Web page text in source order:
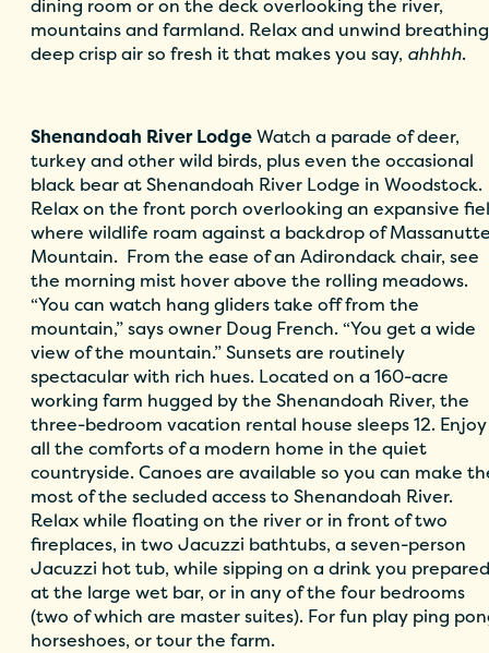
dining room or on the deck overlooking the river,
mountains and farmland. Relax and unwind breathing
deep crisp air so fresh it that makes you say, ahhhh.
Shenandoah River LodgeWatch a parade of deer,
turkey and other wild birds, plus even the occasional
black bear at Shenandoah River Lodge in Woodstock.
Relax on the front porch overlooking an expansive
where wildlife roam against a backdrop of
Mountain. From the ease of an Adirondack chair, see
the morning mist hover above the rolling meadows.
“You can watch hang gliders take off from the
mountain,” says owner Doug French. “You get a wide
view of the mountain.” Sunsets are routinely
spectacular with rich hues. Located on a 160-acre
working farm hugged by the Shenandoah River, the
three-bedroom vacation rental house sleeps 12. Enjoy
all the comforts of a modern home in the quiet
countryside. Canoes are available so you can make
most of the secluded access to Shenandoah River.
Relax while floating on the river or in front of two
fireplaces, in two Jacuzzi bathtubs, a seven-person
Jacuzzi hot tub, while sipping on a drink you prepared
at the large wet bar, or in any of the four bedrooms
(two of which are master suites). For fun play ping
horseshoes, or tour the farm.